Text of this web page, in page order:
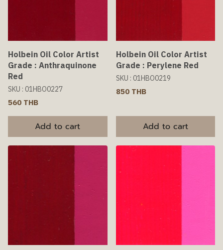
Holbein Oil Color Artist
Grade : Anthraquinone
Red
SKU : 01HBO0227
560 THB
Add to cart
Holbein Oil Color Artist
Grade : Perylene Red
SKU : 01HBO0219
850 THB
Add to cart